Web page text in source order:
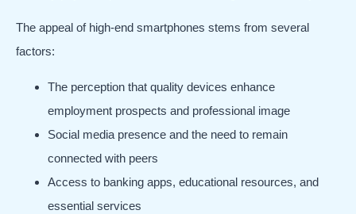
The appeal of high-end smartphones stems from several
factors:
The perception that quality devices enhance
employment prospects and professional image
Social media presence and the need to remain
connected with peers
Access to banking apps, educational resources, and
essential services